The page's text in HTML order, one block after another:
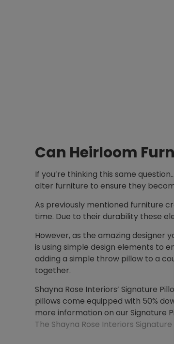
Can Heirloom
If you’re thinking this same
alter furniture to ensure they
As previously mentioned furniture
time. Due to their durability these
However, as the amazing designer
is using simple design elements to
adding a simple throw pillow to a
together.
Shayna Rose Interiors’ Signature
pillows come equipped with 50%
more information on our Signature
The Shayna Rose Interiors Signature